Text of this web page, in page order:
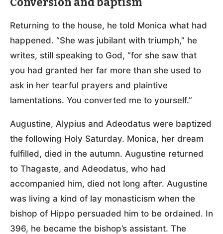
Returning to the house, he told Monica what had
happened. “She was jubilant with triumph,” he
writes, still speaking to God, “for she saw that
you had granted her far more than she used to
ask in her tearful prayers and plaintive
lamentations. You converted me to yourself.”
Augustine, Alypius and Adeodatus were baptized
the following Holy Saturday. Monica, her dream
fulfilled, died in the autumn. Augustine returned
to Thagaste, and Adeodatus, who had
accompanied him, died not long after. Augustine
was living a kind of lay monasticism when the
bishop of Hippo persuaded him to be ordained. In
396, he became the bishop’s assistant. The